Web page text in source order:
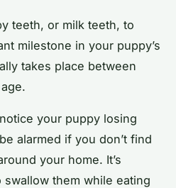
teeth, or milk teeth, to
milestone in your puppy’s
takes place between
your puppy losing
alarmed if you don’t find
your home. It’s
them while eating